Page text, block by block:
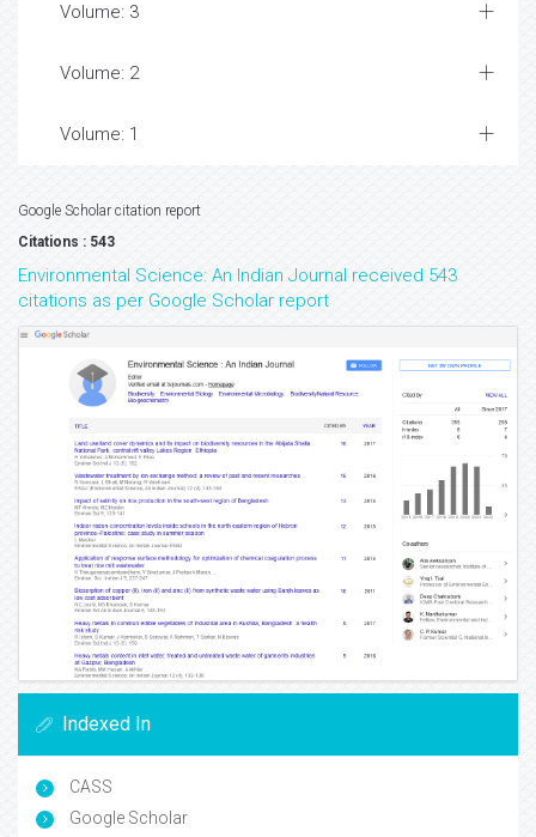
Volume: 3
Volume: 2
Volume: 1
Google Scholar citation report
Citations : 543
Environmental Science: An Indian Journal received 543
citations as per Google Scholar report
Indexed In
CASS
Google Scholar